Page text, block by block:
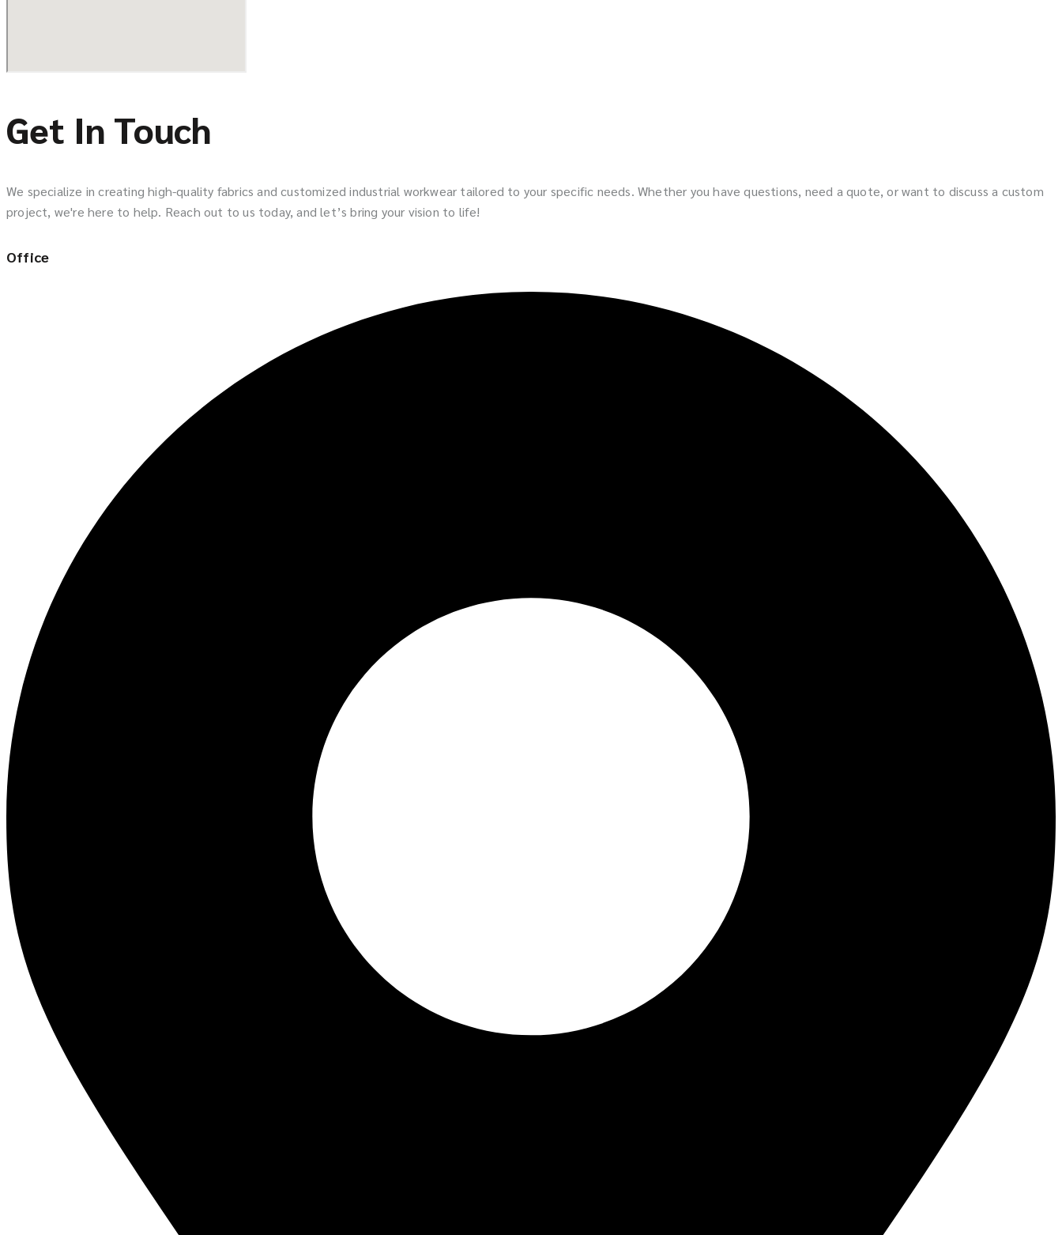
Get In Touch
We specialize in creating high-quality fabrics and customized industrial workwear tailored to your specific needs. Whether you have questions, need a quote, or want to discuss a custom
project, we're here to help. Reach out to us today, and let’s bring your vision to life!
Office